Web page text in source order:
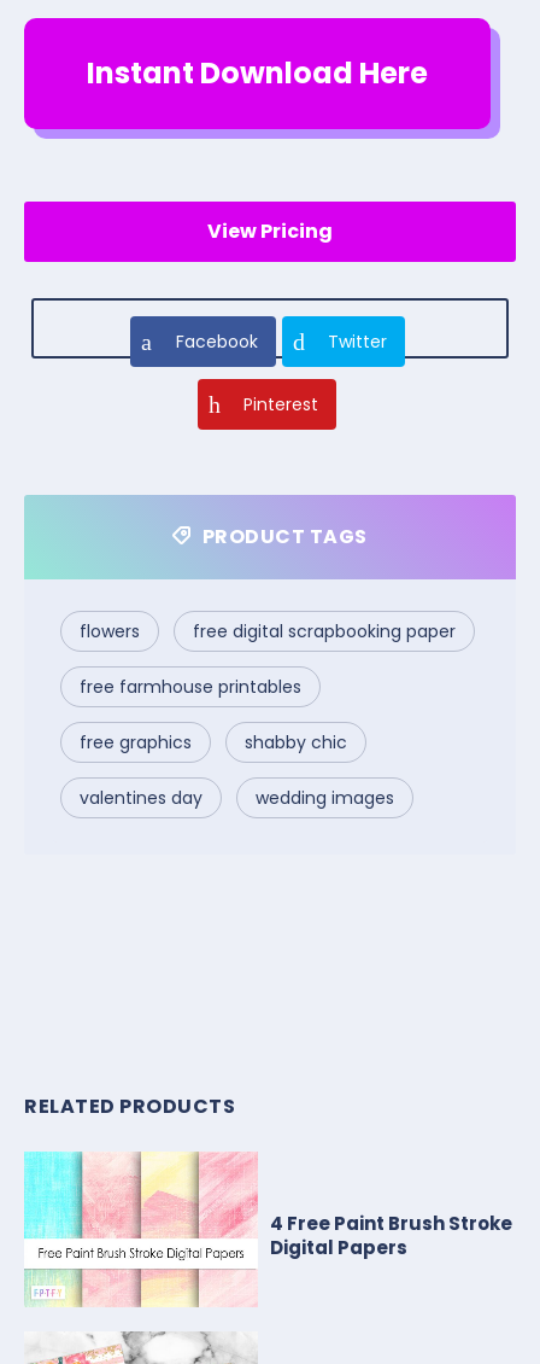
Instant Download Here
View Pricing
Facebook Twitter
Pinterest
PRODUCT TAGS
flowers free digital scrapbooking paper
free farmhouse printables
free graphics shabby chic
valentines day wedding images
RELATED PRODUCTS
4 Free Paint Brush Stroke
Digital Papers